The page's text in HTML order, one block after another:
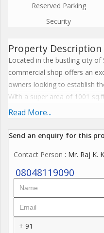
Reserved Parking
Security
Property Description
Located in the bustling city of
commercial shop offers an
owners looking to establish
With a super area of 1001
variety of retail businesses,
easy access to major roads,
of amenities. Its proximity to
centers, and educational
Key features of this property
- Spacious layout with 1001
Read More...
Send an enquiry for this
Contact Person : Mr. Raj K.
08048119090
+ 91